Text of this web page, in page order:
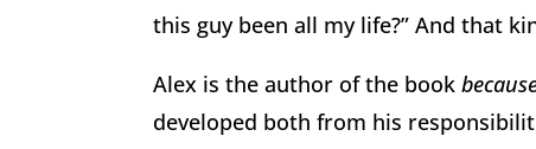
this guy been all my life?” And that
Alex is the author of the book
developed both from his